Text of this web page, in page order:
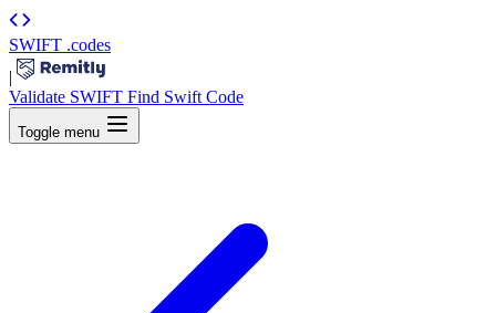
SWIFT .codes
|
Validate SWIFT Find Swift Code
Toggle menu